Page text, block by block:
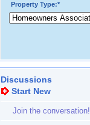
Property Type:*
Discussions
Start New
Join the